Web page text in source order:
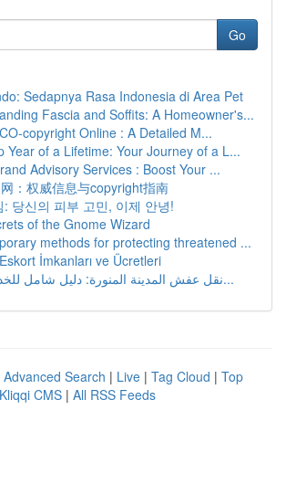
Go
Sedapnya Rasa Indonesia di Area Pet
Fascia and Soffits: A Homeowner's...
copyright Online : A Detailed M...
Year of a Lifetime: Your Journey of a L...
Advisory Services : Boost Your ...
：权威信息与copyright指南
: 당신의 피부 고민, 이제 안녕!
of the Gnome Wizard
methods for protecting threatened ...
İmkanları ve Ücretleri
نقل عفش المدينة المنورة: دليل شامل للخدمات والأ...
Advanced Search | Live | Tag Cloud | Top
Kliqqi CMS | All RSS Feeds